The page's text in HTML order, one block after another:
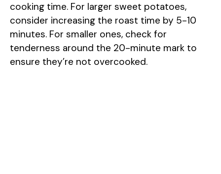
cooking time. For larger sweet potatoes,
consider increasing the roast time by 5-10
minutes. For smaller ones, check for
tenderness around the 20-minute mark to
ensure they’re not overcooked.